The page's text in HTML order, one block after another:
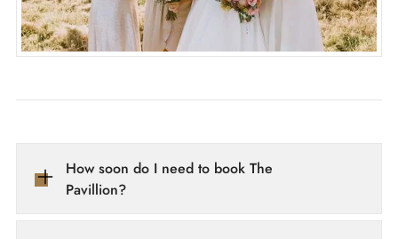
How soon do I need to book The
Pavillion?